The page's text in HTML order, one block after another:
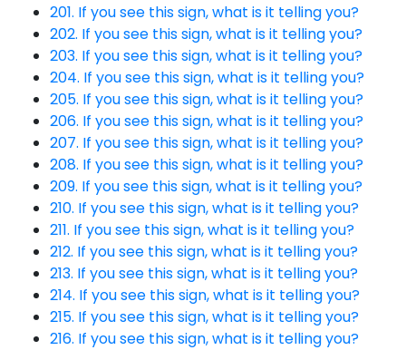
201. If you see this sign, what is it telling you?
202. If you see this sign, what is it telling you?
203. If you see this sign, what is it telling you?
204. If you see this sign, what is it telling you?
205. If you see this sign, what is it telling you?
206. If you see this sign, what is it telling you?
207. If you see this sign, what is it telling you?
208. If you see this sign, what is it telling you?
209. If you see this sign, what is it telling you?
210. If you see this sign, what is it telling you?
211. If you see this sign, what is it telling you?
212. If you see this sign, what is it telling you?
213. If you see this sign, what is it telling you?
214. If you see this sign, what is it telling you?
215. If you see this sign, what is it telling you?
216. If you see this sign, what is it telling you?